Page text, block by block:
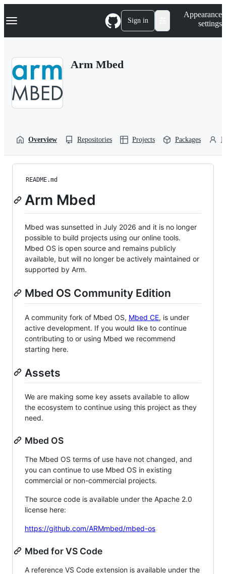
k
p
Navigation Menu Sign in
Appearance
settings
Arm Mbed
Overview Repositories Projects Packages
README.md
Arm Mbed
Mbed was sunsetted in July 2026 and it is no longer
possible to build projects using our online tools.
Mbed OS is open source and remains publicly
available, but will no longer be actively maintained or
supported by Arm.
Mbed OS Community Edition
A community fork of Mbed OS, Mbed CE, is under
active development. If you would like to continue
contributing to or using Mbed we recommend
starting here.
Assets
We are making some key assets available to allow
the ecosystem to continue using this project as they
need.
Mbed OS
The Mbed OS terms of use have not changed, and
you can continue to use Mbed OS in existing
commercial or non-commercial projects.
The source code is available under the Apache 2.0
license here:
https://github.com/ARMmbed/mbed-os
Mbed for VS Code
A reference VS Code extension is available under the